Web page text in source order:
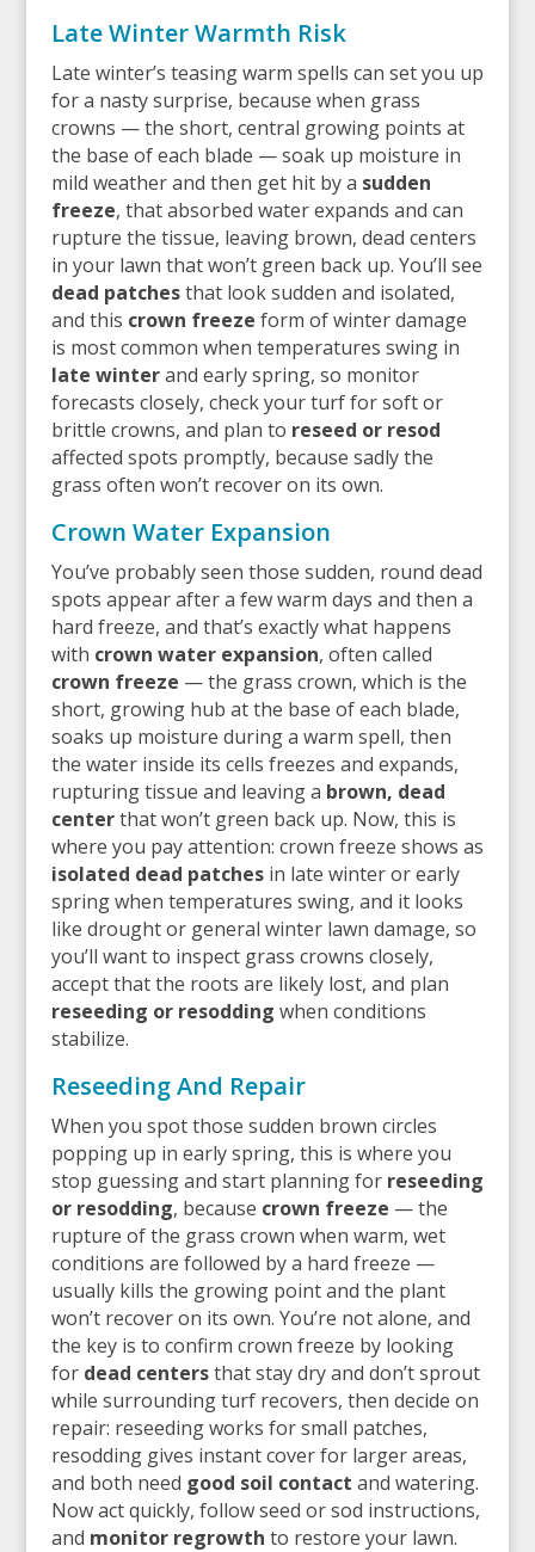
Late Winter Warmth Risk
Late winter’s teasing warm spells can set you up
for a nasty surprise, because when grass
crowns — the short, central growing points at
the base of each blade — soak up moisture in
mild weather and then get hit by a sudden
freeze, that absorbed water expands and can
rupture the tissue, leaving brown, dead centers
in your lawn that won’t green back up. You’ll see
dead patchesthat look sudden and isolated,
and this crown freeze form of winter damage
is most common when temperatures swing in
late winterand early spring, so monitor
forecasts closely, check your turf for soft or
brittle crowns, and plan to reseed or resod
affected spots promptly, because sadly the
grass often won’t recover on its own.
Crown Water Expansion
You’ve probably seen those sudden, round dead
spots appear after a few warm days and then a
hard freeze, and that’s exactly what happens
with crown water expansion, often called
crown freeze — the grass crown, which is the
short, growing hub at the base of each blade,
soaks up moisture during a warm spell, then
the water inside its cells freezes and expands,
rupturing tissue and leaving a brown, dead
centerthat won’t green back up. Now, this is
where you pay attention: crown freeze shows as
isolated dead patchesin late winter or early
spring when temperatures swing, and it looks
like drought or general winter lawn damage, so
you’ll want to inspect grass crowns closely,
accept that the roots are likely lost, and plan
reseeding or resodding when conditions
stabilize.
Reseeding And Repair
When you spot those sudden brown circles
popping up in early spring, this is where you
stop guessing and start planning for reseeding
or resodding, because crown freeze — the
rupture of the grass crown when warm, wet
conditions are followed by a hard freeze —
usually kills the growing point and the plant
won’t recover on its own. You’re not alone, and
the key is to confirm crown freeze by looking
for dead centersthat stay dry and don’t sprout
while surrounding turf recovers, then decide on
repair: reseeding works for small patches,
resodding gives instant cover for larger areas,
and both need good soil contact and watering.
Now act quickly, follow seed or sod instructions,
and monitor regrowth to restore your lawn.